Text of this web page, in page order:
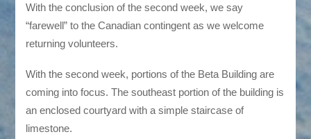
With the conclusion of the second week, we say
“farewell” to the Canadian contingent as we welcome
returning volunteers.
With the second week, portions of the Beta Building are
coming into focus. The southeast portion of the building is
an enclosed courtyard with a simple staircase of
limestone.